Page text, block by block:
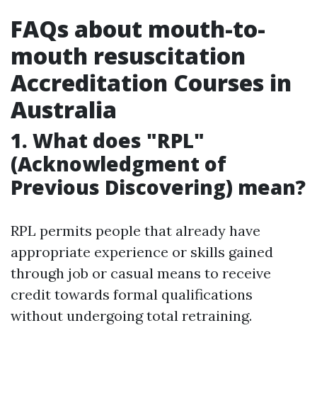
FAQs about mouth-to-
mouth resuscitation
Accreditation Courses in
Australia
1. What does "RPL"
(Acknowledgment of
Previous Discovering) mean?
RPL permits people that already have
appropriate experience or skills gained
through job or casual means to receive
credit towards formal qualifications
without undergoing total retraining.